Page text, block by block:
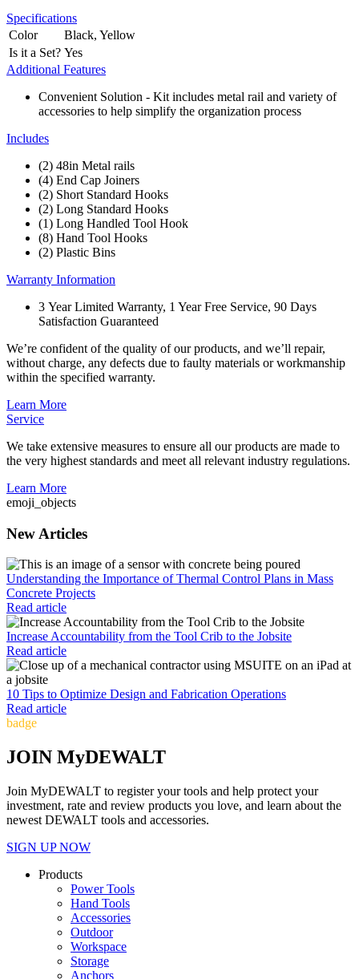
Specifications
Color
Black, Yellow
Is it a Set? Yes
Additional Features
Convenient Solution - Kit includes metal rail and variety of
accessories to help simplify the organization process
Includes
(2) 48in Metal rails
(4) End Cap Joiners
(2) Short Standard Hooks
(2) Long Standard Hooks
(1) Long Handled Tool Hook
(8) Hand Tool Hooks
(2) Plastic Bins
Warranty Information
3 Year Limited Warranty, 1 Year Free Service, 90 Days
Satisfaction Guaranteed
We’re confident of the quality of our products, and we’ll repair,
without charge, any defects due to faulty materials or workmanship
within the specified warranty.
Learn More
Service
We take extensive measures to ensure all our products are made to
the very highest standards and meet all relevant industry regulations.
Learn More
emoji_objects
New Articles
Understanding the Importance of Thermal Control Plans in Mass
Concrete Projects
Read article
Increase Accountability from the Tool Crib to the Jobsite
Read article
10 Tips to Optimize Design and Fabrication Operations
Read article
badge
JOIN MyDEWALT
Join MyDEWALT to register your tools and help protect your
investment, rate and review products you love, and learn about the
newest DEWALT tools and accessories.
SIGN UP NOW
Products
Power Tools
Hand Tools
Accessories
Outdoor
Workspace
Storage
Anchors